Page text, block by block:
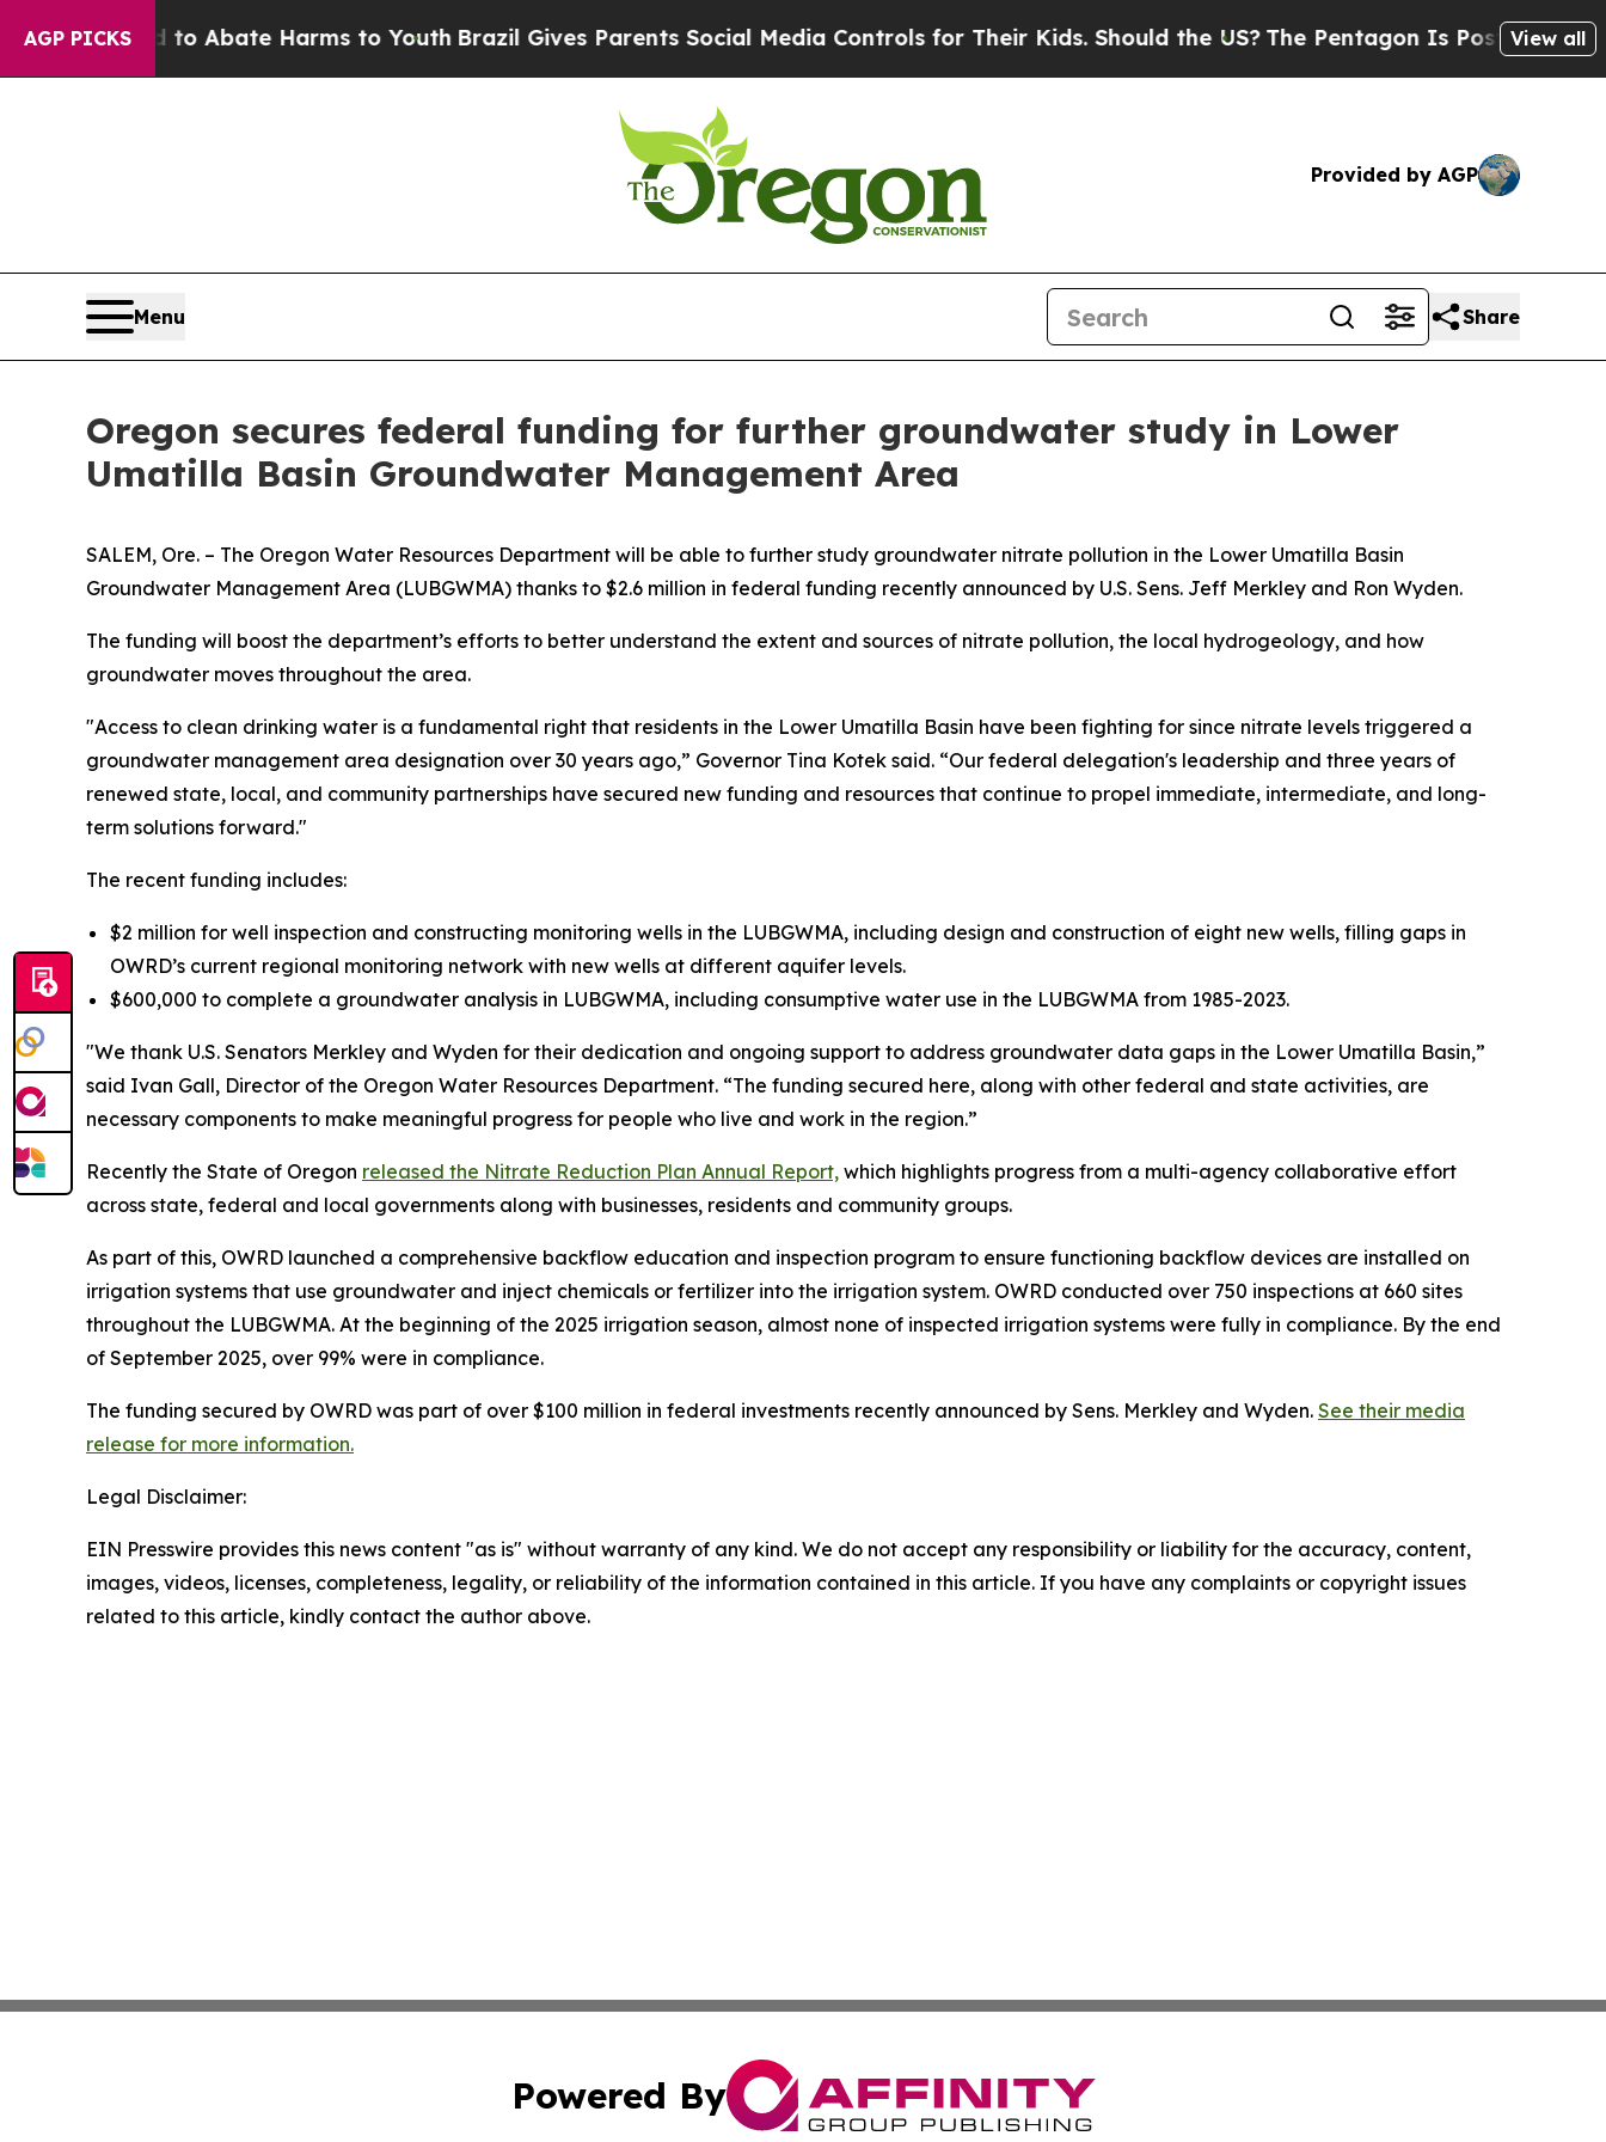
AGP PICKS
Fund to Abate Harms to YouthBrazil Gives Parents Social Media Controls for Their Kids. Should the US?The Pentagon Is Posting Cryptic
View all
Provided by AGP
Menu Share
Oregon secures federal funding for further groundwater study in Lower
Umatilla Basin Groundwater Management Area
SALEM, Ore. – The Oregon Water Resources Department will be able to further study groundwater nitrate pollution in the Lower Umatilla Basin
Groundwater Management Area (LUBGWMA) thanks to $2.6 million in federal funding recently announced by U.S. Sens. Jeff Merkley and Ron Wyden.
The funding will boost the department’s efforts to better understand the extent and sources of nitrate pollution, the local hydrogeology, and how
groundwater moves throughout the area.
"Access to clean drinking water is a fundamental right that residents in the Lower Umatilla Basin have been fighting for since nitrate levels triggered a
groundwater management area designation over 30 years ago,” Governor Tina Kotek said. “Our federal delegation's leadership and three years of
renewed state, local, and community partnerships have secured new funding and resources that continue to propel immediate, intermediate, and long-
term solutions forward."
The recent funding includes:
$2 million for well inspection and constructing monitoring wells in the LUBGWMA, including design and construction of eight new wells, filling gaps in
OWRD’s current regional monitoring network with new wells at different aquifer levels.
$600,000 to complete a groundwater analysis in LUBGWMA, including consumptive water use in the LUBGWMA from 1985-2023.
"We thank U.S. Senators Merkley and Wyden for their dedication and ongoing support to address groundwater data gaps in the Lower Umatilla Basin,”
said Ivan Gall, Director of the Oregon Water Resources Department. “The funding secured here, along with other federal and state activities, are
necessary components to make meaningful progress for people who live and work in the region.”
Recently the State of Oregon released the Nitrate Reduction Plan Annual Report, which highlights progress from a multi-agency collaborative effort
across state, federal and local governments along with businesses, residents and community groups.
As part of this, OWRD launched a comprehensive backflow education and inspection program to ensure functioning backflow devices are installed on
irrigation systems that use groundwater and inject chemicals or fertilizer into the irrigation system. OWRD conducted over 750 inspections at 660 sites
throughout the LUBGWMA. At the beginning of the 2025 irrigation season, almost none of inspected irrigation systems were fully in compliance. By the end
of September 2025, over 99% were in compliance.
The funding secured by OWRD was part of over $100 million in federal investments recently announced by Sens. Merkley and Wyden. See their media
release for more information.
Legal Disclaimer:
EIN Presswire provides this news content "as is" without warranty of any kind. We do not accept any responsibility or liability for the accuracy, content,
images, videos, licenses, completeness, legality, or reliability of the information contained in this article. If you have any complaints or copyright issues
related to this article, kindly contact the author above.
Powered By